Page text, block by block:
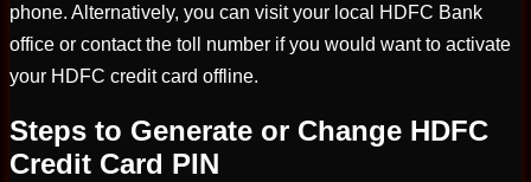
phone. Alternatively, you can visit your local HDFC Bank
office or contact the toll number if you would want to activate
your HDFC credit card offline.
Steps to Generate or Change HDFC
Credit Card PIN